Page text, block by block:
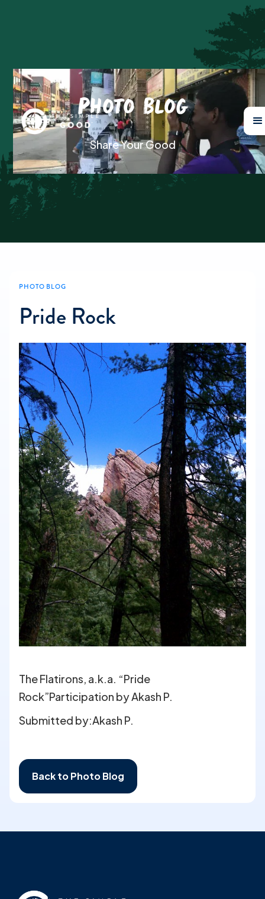
Photo Blog
Share Your Good
PHOTO BLOG
Pride Rock
The Flatirons, a.k.a. “Pride
Rock”Participation by Akash P.
Submitted by:Akash P.
Back to Photo Blog